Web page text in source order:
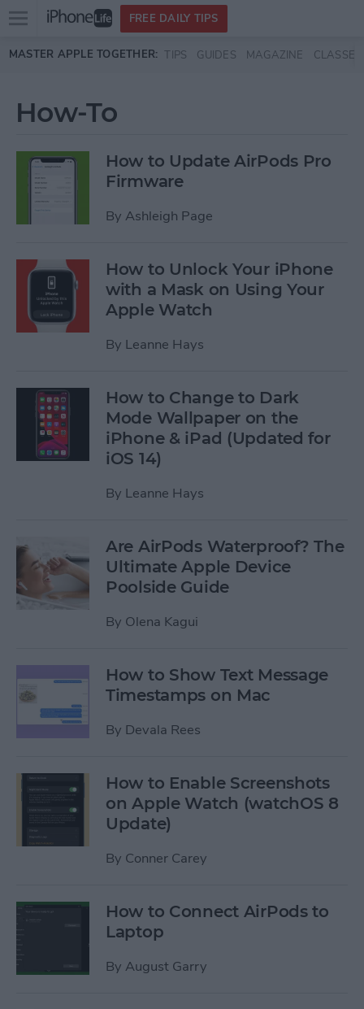
Skip to main content
Open
menu
FREE DAILY TIPS
MASTER APPLE TOGETHER: TIPS GUIDES MAGAZINE CLASSES
How-To
How to Update AirPods Pro
Firmware
By Ashleigh Page
How to Unlock Your iPhone
with a Mask on Using Your
Apple Watch
By Leanne Hays
How to Change to Dark
Mode Wallpaper on the
iPhone & iPad (Updated for
iOS 14)
By Leanne Hays
Are AirPods Waterproof? The
Ultimate Apple Device
Poolside Guide
By Olena Kagui
How to Show Text Message
Timestamps on Mac
By Devala Rees
How to Enable Screenshots
on Apple Watch (watchOS 8
Update)
By Conner Carey
How to Connect AirPods to
Laptop
By August Garry